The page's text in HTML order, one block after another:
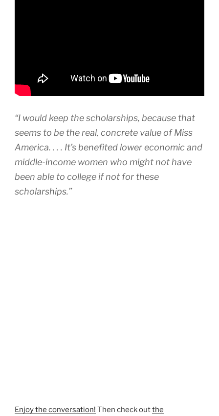
“I would keep the scholarships, because that
seems to be the real, concrete value of Miss
America. . . . It’s benefited lower economic and
middle-income women who might not have
been able to college if not for these
scholarships.”
Enjoy the conversation! Then check outthe